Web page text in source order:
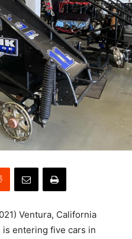
Ventura, California
entering five cars in